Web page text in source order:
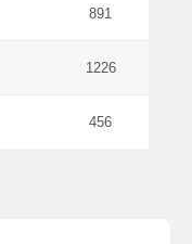
891
1226
456